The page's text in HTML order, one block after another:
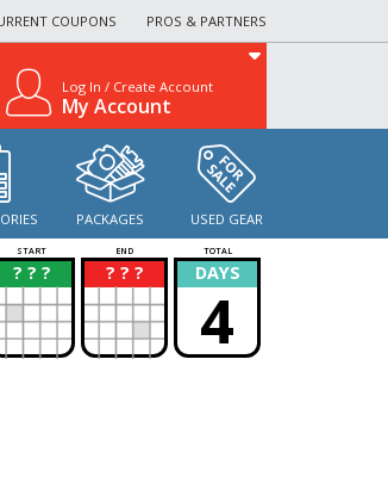
COUPONS PROS & PARTNERS
Log In / Create Account
My Account
PACKAGES USED GEAR
START END TOTAL
? ? ?
? ? ? ?
? DAYS
4